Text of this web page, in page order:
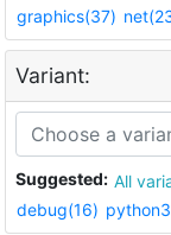
graphics(37)
Variant:
Suggested: All
debug(16)